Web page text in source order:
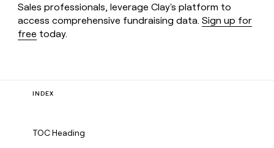
Sales professionals, leverage Clay's platform to
access comprehensive fundraising data.Sign up for
free today.
INDEX
TOC Heading